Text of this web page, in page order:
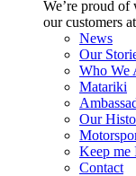
We’re proud of
our customers
News
Our
Who We
Matariki
Our
Keep me
Contact